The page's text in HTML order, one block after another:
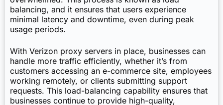
balancing, and it ensures that users experience
minimal latency and downtime, even during peak
usage periods.
With Verizon proxy servers in place, businesses can
handle more traffic efficiently, whether it’s from
customers accessing an e-commerce site, employees
working remotely, or clients submitting support
requests. This load-balancing capability ensures that
businesses continue to provide high-quality,